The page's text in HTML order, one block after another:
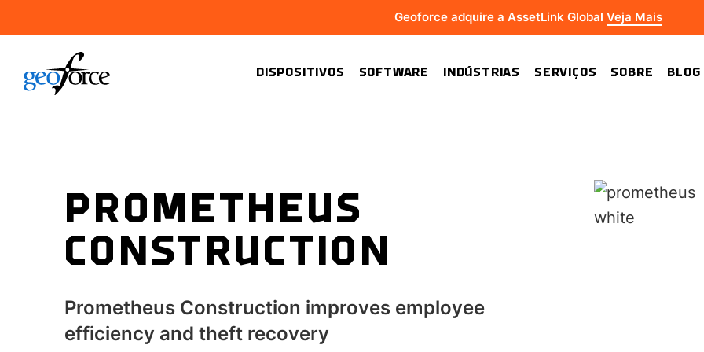
Geoforce adquire a AssetLink Global Veja Mais
DISPOSITIVOS SOFTWARE INDÚSTRIAS SERVIÇOS SOBRE BLOG
PROMETHEUS
CONSTRUCTION
Prometheus Construction improves employee
efficiency and theft recovery